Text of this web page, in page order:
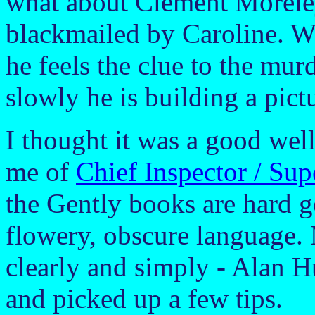
blackmailed by Caroline.
he feels the clue to the
slowly he is building a
I thought it was a good
me of Chief Inspector /
the Gently books are hard
flowery, obscure
clearly and simply - Alan
and picked up a few tips.